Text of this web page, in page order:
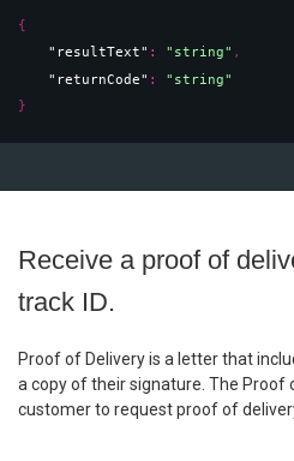
{
"resultText" : "string" ,
"returnCode" : "string"
}
Receive a proof of
track ID.
Proof of Delivery is a letter that
a copy of their signature. The Proof
customer to request proof of